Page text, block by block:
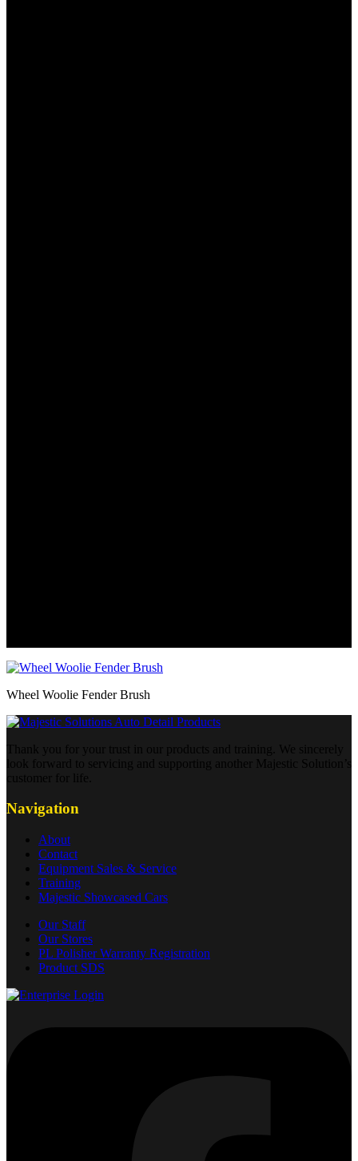
Wheel Woolie Fender Brush
Thank you for your trust in our products and training. We sincerely
look forward to servicing and supporting another Majestic Solution’s
customer for life.
Navigation
About
Contact
Equipment Sales & Service
Training
Majestic Showcased Cars
Our Staff
Our Stores
PL Polisher Warranty Registration
Product SDS